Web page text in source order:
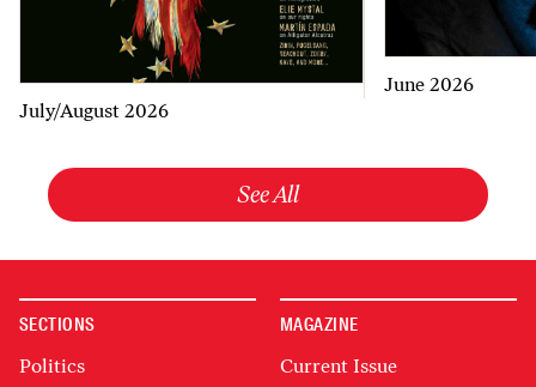
July/August 2026
June 2026
See All
SECTIONS
Politics
MAGAZINE
Current Issue